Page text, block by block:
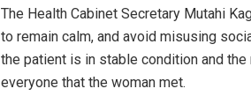
The Health Cabinet Secretary Mutahi
to remain calm, and avoid misusing
the patient is in stable condition and
everyone that the woman met.